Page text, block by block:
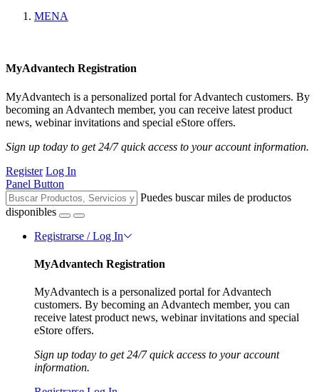
MENA
MyAdvantech Registration
MyAdvantech is a personalized portal for Advantech customers. By
becoming an Advantech member, you can receive latest product
news, webinar invitations and special eStore offers.
Sign up today to get 24/7 quick access to your account information.
Register Log In
Panel Button
Puedes buscar miles de productos
disponibles
Registrarse / Log In
MyAdvantech Registration
MyAdvantech is a personalized portal for Advantech
customers. By becoming an Advantech member, you can
receive latest product news, webinar invitations and special
eStore offers.
Sign up today to get 24/7 quick access to your account
information.